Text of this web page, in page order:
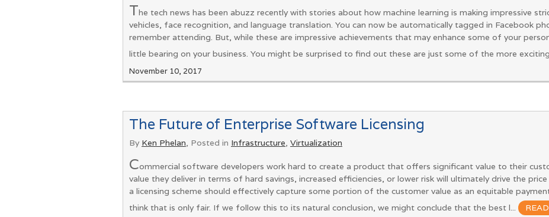
The tech news has been abuzz recently with stories about how machine learning is making impressive
vehicles, face recognition, and language translation. You can now be automatically tagged in Facebook
remember attending. But, while these are impressive achievements that may enhance some of your
little bearing on your business. You might be surprised to find out these are just some of the more
November 10, 2017
The Future of Enterprise Software Licensing
By Ken Phelan, Posted in Infrastructure, Virtualization
Commercial software developers work hard to create a product that offers significant value to their
value they deliver in terms of hard savings, increased efficiencies, or lower risk will ultimately drive the
a licensing scheme should effectively capture some portion of the customer value as an equitable
think that is only fair. If we follow this to its natural conclusion, we might conclude that the best l...